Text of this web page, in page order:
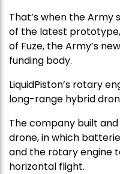
That’s when the
of the latest
of Fuze, the Army’s
funding body.
LiquidPiston’s rotary
long-range hybrid
The company built
drone, in which
and the rotary engine
horizontal flight.